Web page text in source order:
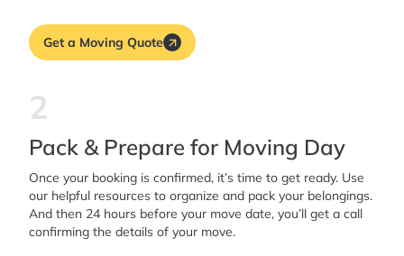
Get a Moving Quote
2
Pack & Prepare for Moving Day
Once your booking is confirmed, it’s time to get ready. Use
our helpful resources to organize and pack your belongings.
And then 24 hours before your move date, you’ll get a call
confirming the details of your move.